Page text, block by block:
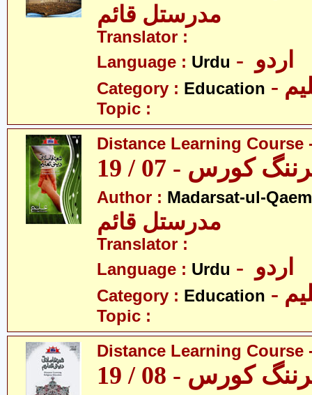
مدرستل قائم
Translator :
Language : Urdu
Category : Education
Topic :
Distance Learning Course
کورس - 07 / 19
Author : Madarsat-ul-
مدرستل قائم
Translator :
Language : Urdu
Category : Education
Topic :
Distance Learning Course
کورس - 08 / 19